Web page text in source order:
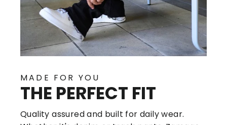
MADE FOR YOU
THE PERFECT FIT
Quality assured and built for daily wear.